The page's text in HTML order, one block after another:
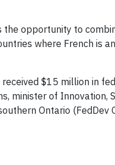
the opportunity to
where French is
$15 million in
minister of Innovation,
Ontario (FedDev